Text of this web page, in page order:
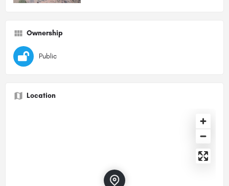
Ownership
Public
Location